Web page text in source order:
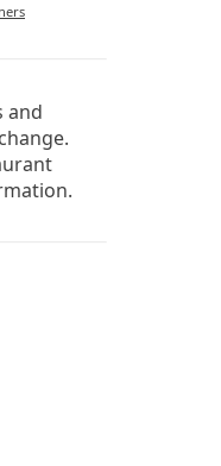
and